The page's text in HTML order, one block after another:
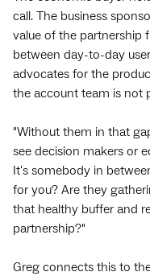
call. The business
value of the partnership
between day-to-day
advocates for the
the account team is not
"Without them in that
see decision makers or
It's somebody in
for you? Are they
that healthy buffer and
partnership?"
Greg connects this to